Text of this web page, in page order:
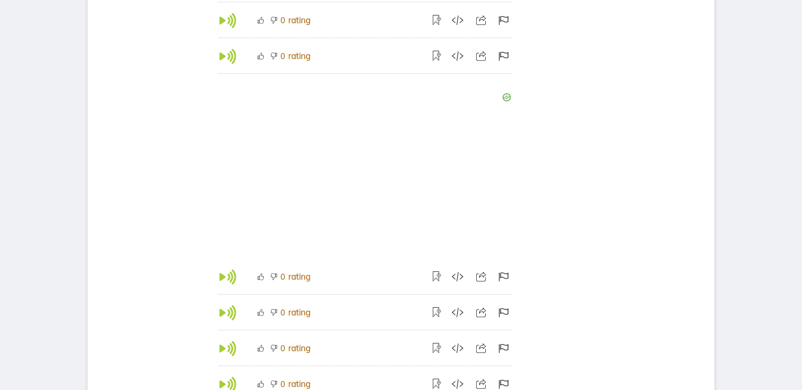
0 rating
0 rating
0 rating
0 rating
0 rating
0 rating